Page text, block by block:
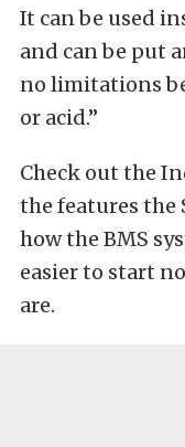
It can be used
and can be put
no limitations
or acid.”
Check out the
the features the
how the BMS
easier to start
are.